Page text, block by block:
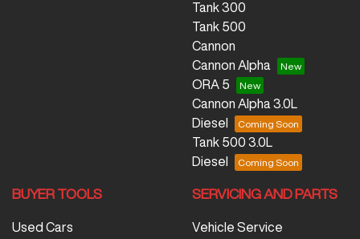
Tank 300
Tank 500
Cannon
Cannon Alpha
ORA 5
Cannon Alpha 3.0L
Diesel
Tank 500 3.0L
Diesel
BUYER TOOLS
Used Cars
SERVICING AND PARTS
Vehicle Service